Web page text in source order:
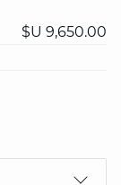
$U 9,650.00